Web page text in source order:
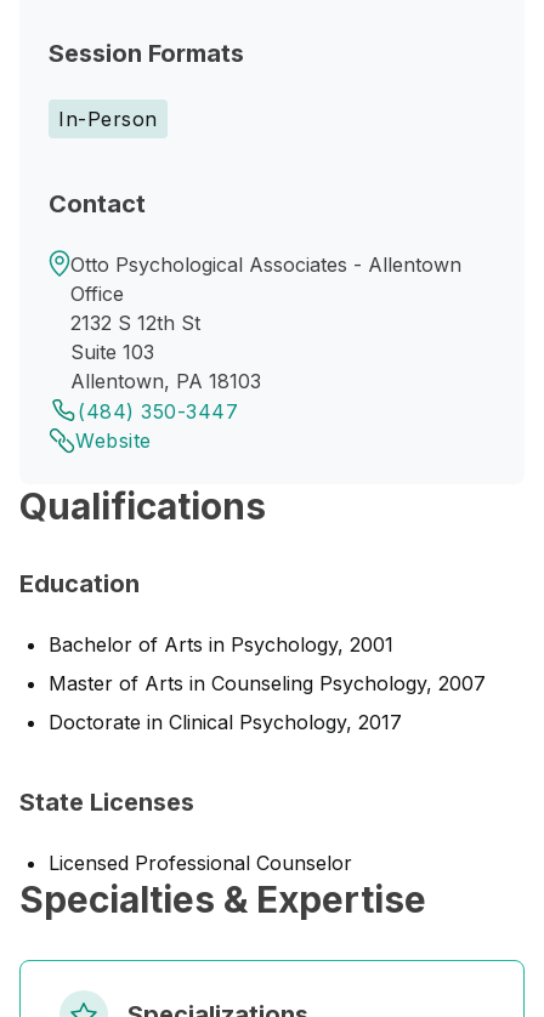
Session Formats
In-Person
Contact
Otto Psychological Associates - Allentown
Office
2132 S 12th St
Suite 103
Allentown, PA 18103
(484) 350-3447
Website
Qualifications
Education
Bachelor of Arts in Psychology, 2001
Master of Arts in Counseling Psychology, 2007
Doctorate in Clinical Psychology, 2017
State Licenses
Licensed Professional Counselor
Specialties & Expertise